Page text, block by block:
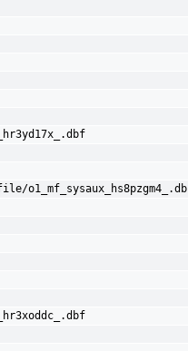
o1_mf_sysaux_hs8pzgm4_.db